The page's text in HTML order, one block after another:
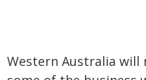
Western Australia will